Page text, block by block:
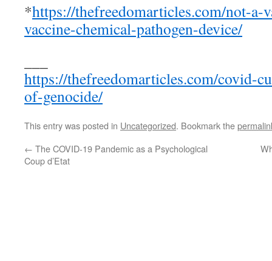
*https://thefreedomarticles.com/not-a-
vaccine-chemical-pathogen-device/
https://thefreedomarticles.com/covid-
of-genocide/
This entry was posted in Uncategorized. Bookmark the
← The COVID-19 Pandemic as a Psychological
Coup d’Etat